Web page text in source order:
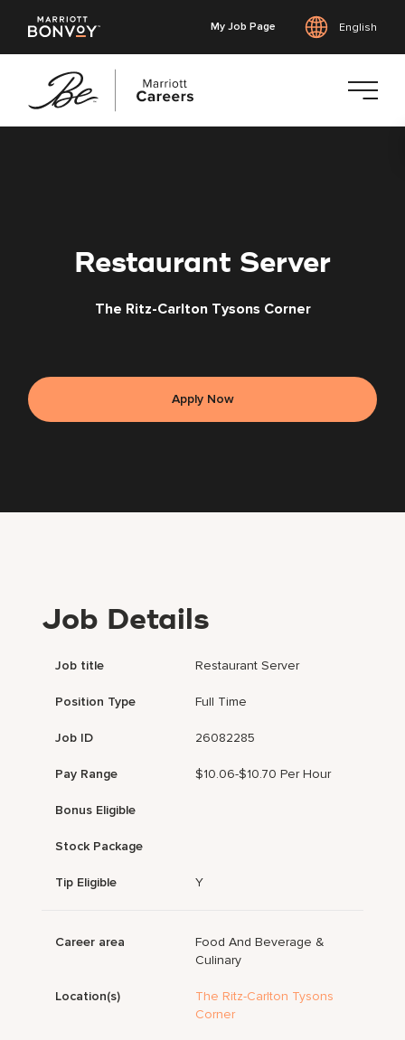
My Job Page English
Restaurant Server
The Ritz-Carlton Tysons Corner
Apply Now
Job Details
Job title Restaurant Server
Position Type Full Time
Job ID 26082285
Pay Range $10.06-$10.70 Per Hour
Bonus Eligible
Stock Package
Tip Eligible Y
Career area
Food And Beverage &
Culinary
Location(s)
The Ritz-Carlton Tysons
Corner